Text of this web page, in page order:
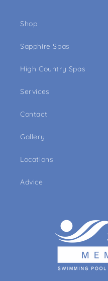
Shop
Sapphire Spas
High Country Spas
Services
Contact
Gallery
Locations
Advice